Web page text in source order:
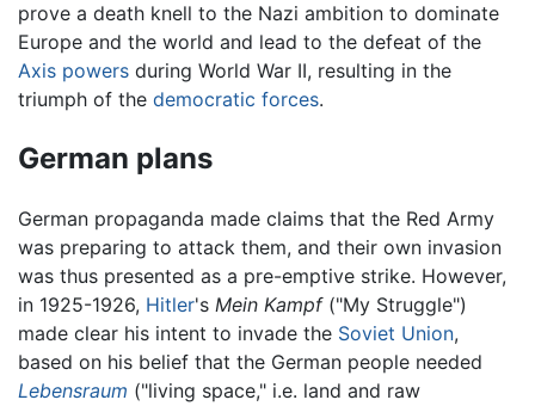
prove a death knell to the Nazi ambition to dominate
Europe and the world and lead to the defeat of the
Axis powers during World War II, resulting in the
triumph of the democratic forces.
German plans
German propaganda made claims that the Red Army
was preparing to attack them, and their own invasion
was thus presented as a pre-emptive strike. However,
in 1925-1926, Hitler's Mein Kampf("My Struggle")
made clear his intent to invade the Soviet Union,
based on his belief that the German people needed
Lebensraum ("living space," i.e. land and raw